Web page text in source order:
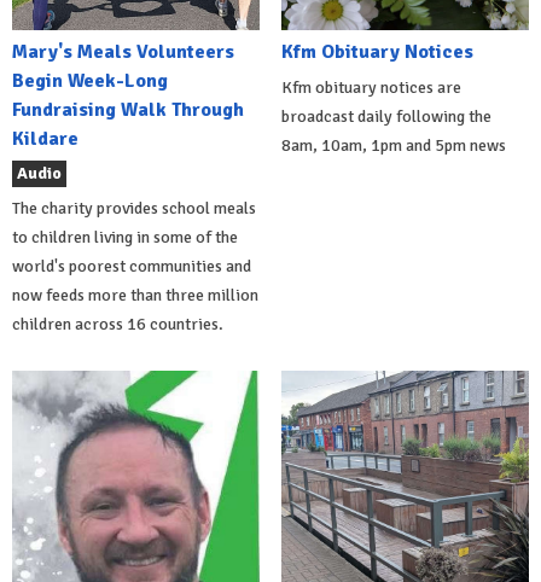
Mary's Meals Volunteers
Begin Week-Long
Fundraising Walk Through
Kildare
Audio
The charity provides school meals
to children living in some of the
world's poorest communities and
now feeds more than three million
children across 16 countries.
Kfm Obituary Notices
Kfm obituary notices are
broadcast daily following the
8am, 10am, 1pm and 5pm news